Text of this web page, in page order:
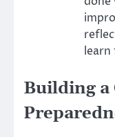
learn
Building a